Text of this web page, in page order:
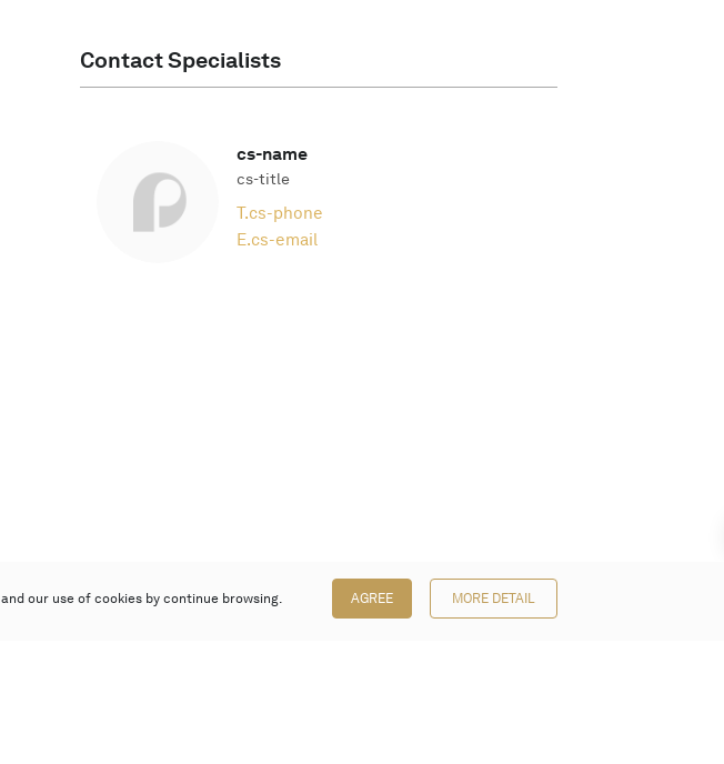
Contact Specialists
cs-name
cs-title
T.cs-phone
E.cs-email
and our use of cookies by continue browsing. AGREE MORE DETAIL